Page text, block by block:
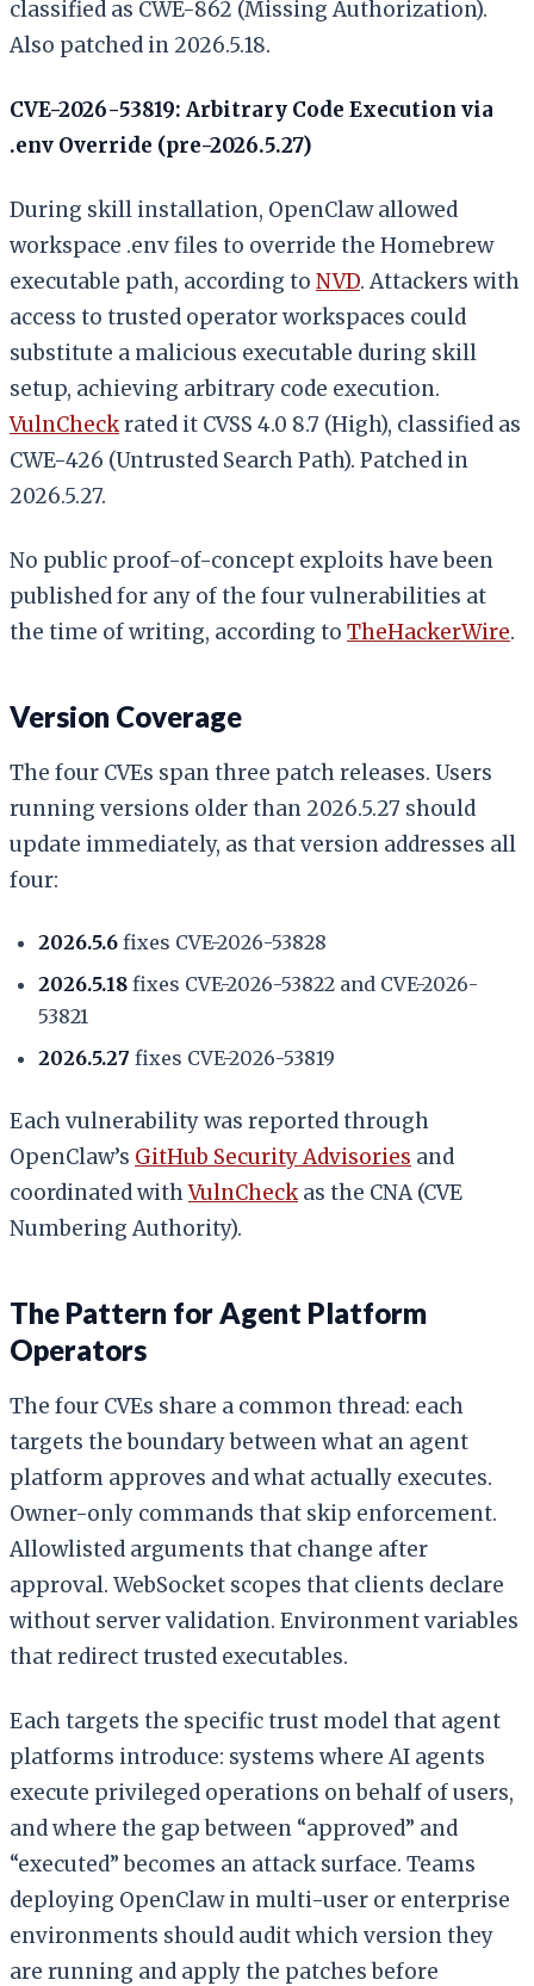
classified as CWE-862 (Missing Authorization).
Also patched in 2026.5.18.
CVE-2026-53819: Arbitrary Code Execution via
.env Override (pre-2026.5.27)
During skill installation, OpenClaw allowed
workspace .env files to override the Homebrew
executable path, according to NVD. Attackers with
access to trusted operator workspaces could
substitute a malicious executable during skill
setup, achieving arbitrary code execution.
VulnCheckrated it CVSS 4.0 8.7 (High), classified as
CWE-426 (Untrusted Search Path). Patched in
2026.5.27.
No public proof-of-concept exploits have been
published for any of the four vulnerabilities at
the time of writing, according to TheHackerWire.
Version Coverage
The four CVEs span three patch releases. Users
running versions older than 2026.5.27 should
update immediately, as that version addresses all
four:
2026.5.6 fixes CVE-2026-53828
2026.5.18 fixes CVE-2026-53822 and CVE-2026-
53821
2026.5.27 fixes CVE-2026-53819
Each vulnerability was reported through
OpenClaw’s GitHub Security Advisories and
coordinated withVulnCheckas the CNA (CVE
Numbering Authority).
The Pattern for Agent Platform
Operators
The four CVEs share a common thread: each
targets the boundary between what an agent
platform approves and what actually executes.
Owner-only commands that skip enforcement.
Allowlisted arguments that change after
approval. WebSocket scopes that clients declare
without server validation. Environment variables
that redirect trusted executables.
Each targets the specific trust model that agent
platforms introduce: systems where AI agents
execute privileged operations on behalf of users,
and where the gap between “approved” and
“executed” becomes an attack surface. Teams
deploying OpenClaw in multi-user or enterprise
environments should audit which version they
are running and apply the patches before